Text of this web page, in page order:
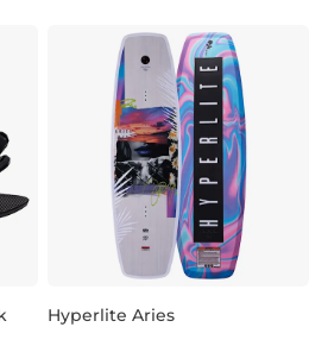
Hyperlite Aries